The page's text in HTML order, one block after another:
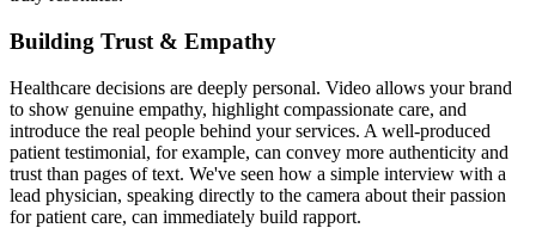
Building Trust & Empathy
Healthcare decisions are deeply personal. Video allows your brand
to show genuine empathy, highlight compassionate care, and
introduce the real people behind your services. A well-produced
patient testimonial, for example, can convey more authenticity and
trust than pages of text. We've seen how a simple interview with a
lead physician, speaking directly to the camera about their passion
for patient care, can immediately build rapport.